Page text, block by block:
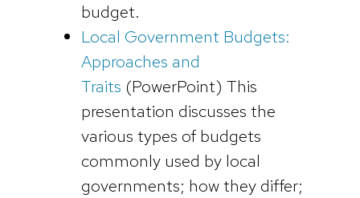
budget.
Local Government Budgets:
Approaches and
Traits (PowerPoint) This
presentation discusses the
various types of budgets
commonly used by local
governments; how they differ;